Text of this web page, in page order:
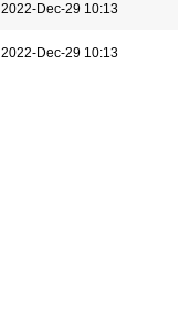
2022-Dec-29 10:13
2022-Dec-29 10:13